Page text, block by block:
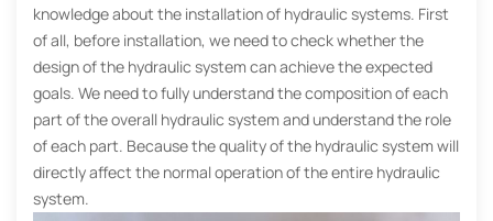
knowledge about the installation of hydraulic systems. First
of all, before installation, we need to check whether the
design of the hydraulic system can achieve the expected
goals. We need to fully understand the composition of each
part of the overall hydraulic system and understand the role
of each part. Because the quality of the hydraulic system will
directly affect the normal operation of the entire hydraulic
system.